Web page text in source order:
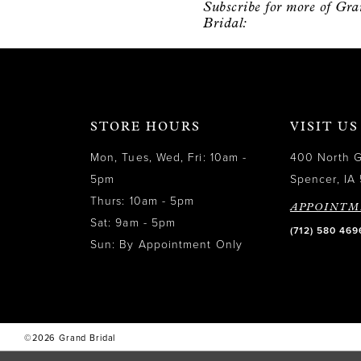
Subscribe for more of
Bridal:
STORE HOURS
Mon, Tues, Wed, Fri: 10am -
5pm
Thurs: 10am - 5pm
Sat: 9am - 5pm
Sun: By Appointment Only
VISIT US
400 North
Spencer, IA
(712) 580
©2026 Grand Bridal